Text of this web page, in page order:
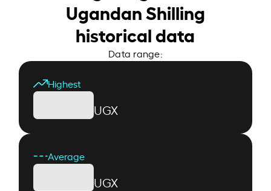
Ugandan Shilling
historical data
Data range:
Highest
UGX
Average
UGX